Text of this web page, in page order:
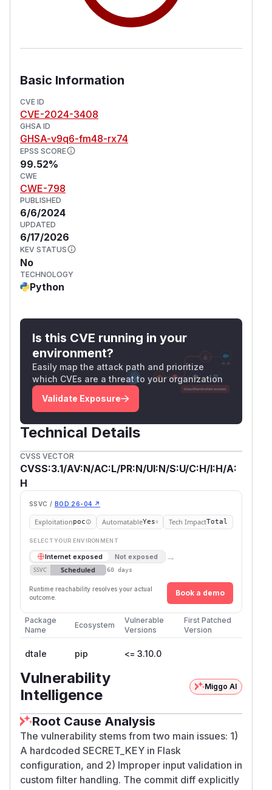
Basic Information
CVE ID
CVE-2024-3408
GHSA ID
GHSA-v9q6-fm48-rx74
EPSS SCORE
99.52%
CWE
CWE-798
PUBLISHED
6/6/2024
UPDATED
6/17/2026
KEV STATUS
No
TECHNOLOGY
Python
Is this CVE running in your
environment?
Easily map the attack path and prioritize
which CVEs are a threat to your organization
Validate Exposure
Technical Details
CVSS VECTOR
CVSS:3.1/AV:N/AC:L/PR:N/UI:N/S:U/C:H/I:H/A:
H
SSVC / BOD 26-04 ↗
Exploitationpoc AutomatableYes Tech ImpactTotal
SELECT YOUR ENVIRONMENT
Internet exposed Not exposed →
SSVC Scheduled 60 days
Runtime reachability resolves your actual
outcome.
Book a demo
Package
Name
Ecosystem
Vulnerable
Versions
First Patched
Version
dtale pip <= 3.10.0
Vulnerability
Intelligence
Miggo AI
Root Cause Analysis
The vulnerability stems from two main issues: 1)
A hardcoded SECRET_KEY in Flask
configuration, and 2) Improper input validation in
custom filter handling. The commit diff explicitly